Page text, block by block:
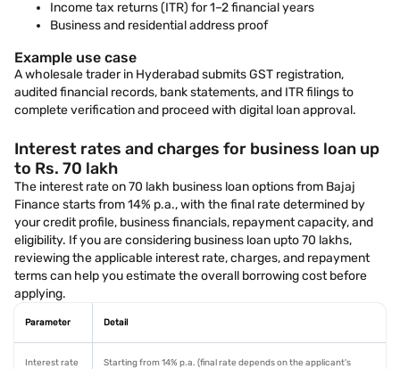
Income tax returns (ITR) for 1–2 financial years
Business and residential address proof
Example use case
A wholesale trader in Hyderabad submits GST registration,
audited financial records, bank statements, and ITR filings to
complete verification and proceed with digital loan approval.
Interest rates and charges for business loan up
to Rs. 70 lakh
The interest rate on 70 lakh business loan options from Bajaj
Finance starts from 14% p.a., with the final rate determined by
your credit profile, business financials, repayment capacity, and
eligibility. If you are considering business loan upto 70 lakhs,
reviewing the applicable interest rate, charges, and repayment
terms can help you estimate the overall borrowing cost before
applying.
Parameter Detail
Interest rate
Starting from 14% p.a. (final rate depends on the applicant's